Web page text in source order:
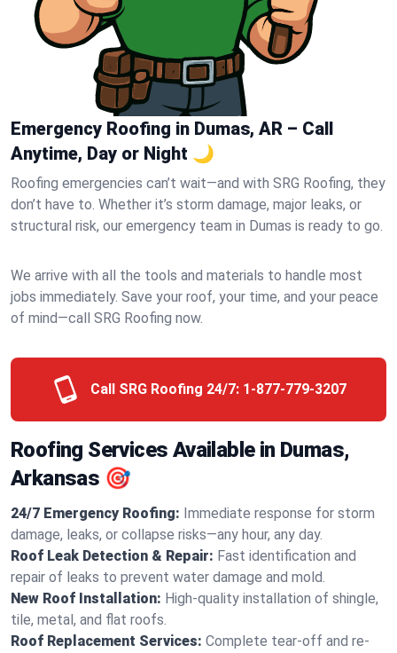
Emergency Roofing in Dumas, AR – Call
Anytime, Day or Night 🌙
Roofing emergencies can’t wait—and with SRG Roofing, they
don’t have to. Whether it’s storm damage, major leaks, or
structural risk, our emergency team in Dumas is ready to go.
We arrive with all the tools and materials to handle most
jobs immediately. Save your roof, your time, and your peace
of mind—call SRG Roofing now.
Call SRG Roofing 24/7: 1-877-779-3207
Roofing Services Available in Dumas,
Arkansas 🎯
24/7 Emergency Roofing: Immediate response for storm
damage, leaks, or collapse risks—any hour, any day.
Roof Leak Detection & Repair: Fast identification and
repair of leaks to prevent water damage and mold.
New Roof Installation: High-quality installation of shingle,
tile, metal, and flat roofs.
Roof Replacement Services: Complete tear-off and re-